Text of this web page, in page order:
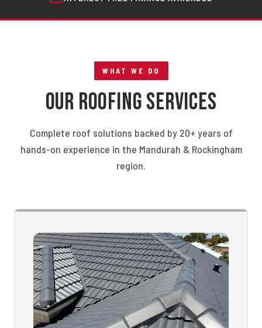
WHAT WE DO
Our Roofing Services
Complete roof solutions backed by 20+ years of
hands-on experience in the Mandurah & Rockingham
region.